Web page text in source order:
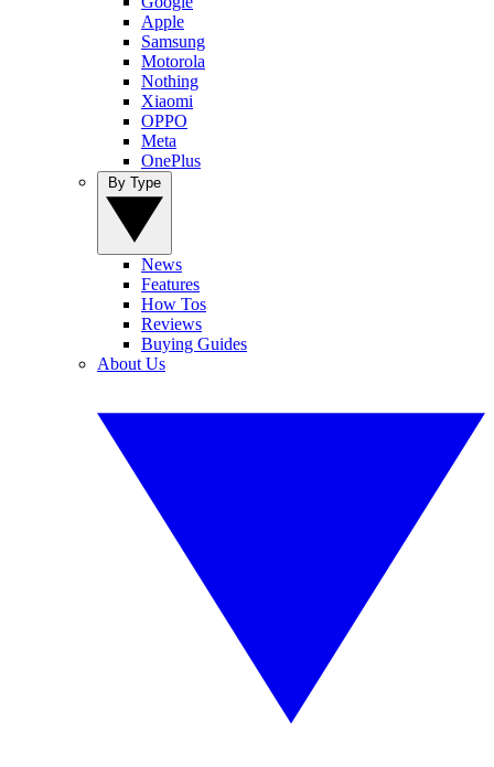
Apple
Samsung
Motorola
Nothing
Xiaomi
OPPO
Meta
OnePlus
News
Features
How Tos
Reviews
Buying Guides
About Us